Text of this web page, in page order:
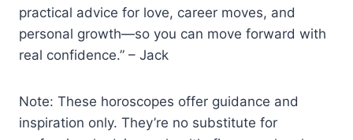
practical advice for love, career moves, and
personal growth—so you can move forward with
real confidence.” – Jack
Note: These horoscopes offer guidance and
inspiration only. They’re no substitute for